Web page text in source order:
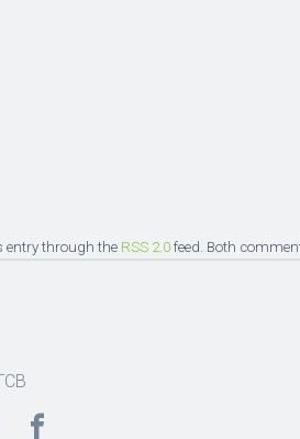
entry through the RSS 2.0 feed. Both